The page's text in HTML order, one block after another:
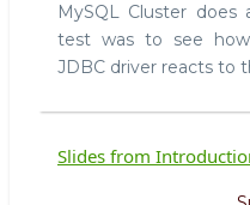
MySQL Cluster
test was to see
JDBC driver reacts to
Slides from